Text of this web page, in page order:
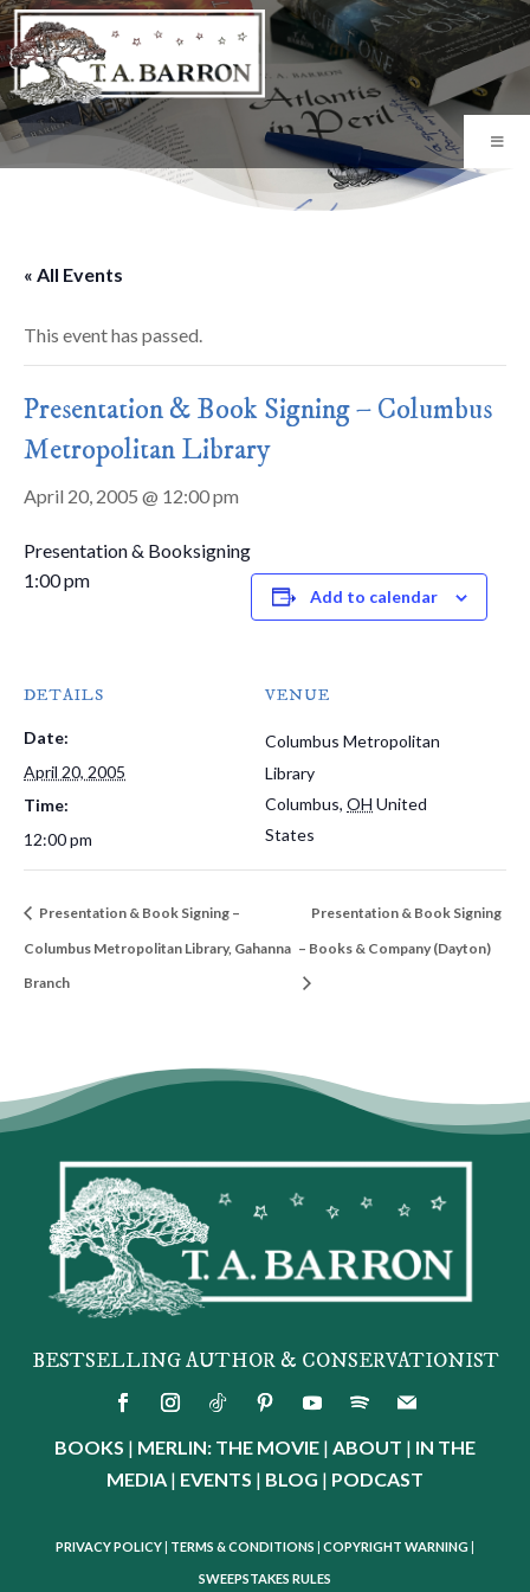
« All Events
This event has passed.
Presentation & Book Signing – Columbus
Metropolitan Library
April 20, 2005 @ 12:00 pm
Presentation & Booksigning
1:00 pm
Add to calendar
DETAILS
Date:
April 20, 2005
Time:
12:00 pm
VENUE
Columbus Metropolitan
Library
Columbus, OH United
States
Presentation & Book Signing –
Columbus Metropolitan Library, Gahanna
Branch
Presentation & Book Signing
– Books & Company (Dayton)
BESTSELLING AUTHOR & CONSERVATIONIST
BOOKS | MERLIN: THE MOVIE | ABOUT | IN THE
MEDIA | EVENTS | BLOG | PODCAST
PRIVACY POLICY | TERMS & CONDITIONS | COPYRIGHT WARNING |
SWEEPSTAKES RULES